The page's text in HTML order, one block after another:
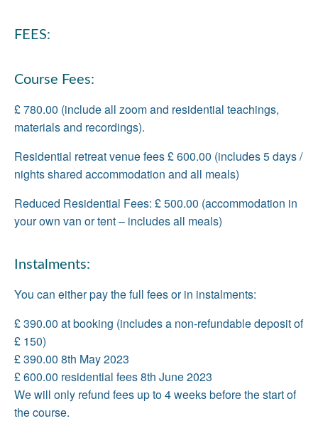
FEES:
Course Fees:
£ 780.00 (include all zoom and residential teachings,
materials and recordings).
Residential retreat venue fees £ 600.00 (includes 5 days /
nights shared accommodation and all meals)
Reduced Residential Fees: £ 500.00 (accommodation in
your own van or tent – includes all meals)
Instalments:
You can either pay the full fees or in instalments:
£ 390.00 at booking (includes a non-refundable deposit of
£ 150)
£ 390.00 8th May 2023
£ 600.00 residential fees 8th June 2023
We will only refund fees up to 4 weeks before the start of
the course.